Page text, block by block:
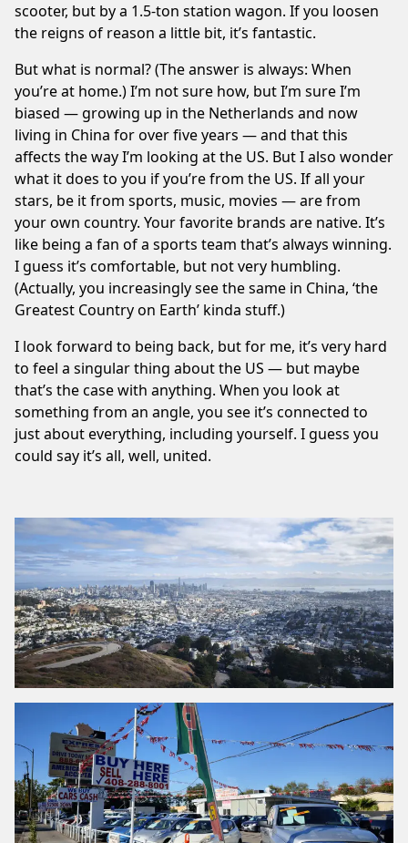
scooter, but by a 1.5-ton station wagon. If you loosen
the reigns of reason a little bit, it’s fantastic.
But what is normal? (The answer is always: When
you’re at home.) I’m not sure how, but I’m sure I’m
biased — growing up in the Netherlands and now
living in China for over five years — and that this
affects the way I’m looking at the US. But I also wonder
what it does to you if you’re from the US. If all your
stars, be it from sports, music, movies — are from
your own country. Your favorite brands are native. It’s
like being a fan of a sports team that’s always winning.
I guess it’s comfortable, but not very humbling.
(Actually, you increasingly see the same in China, ‘the
Greatest Country on Earth’ kinda stuff.)
I look forward to being back, but for me, it’s very hard
to feel a singular thing about the US — but maybe
that’s the case with anything. When you look at
something from an angle, you see it’s connected to
just about everything, including yourself. I guess you
could say it’s all, well, united.